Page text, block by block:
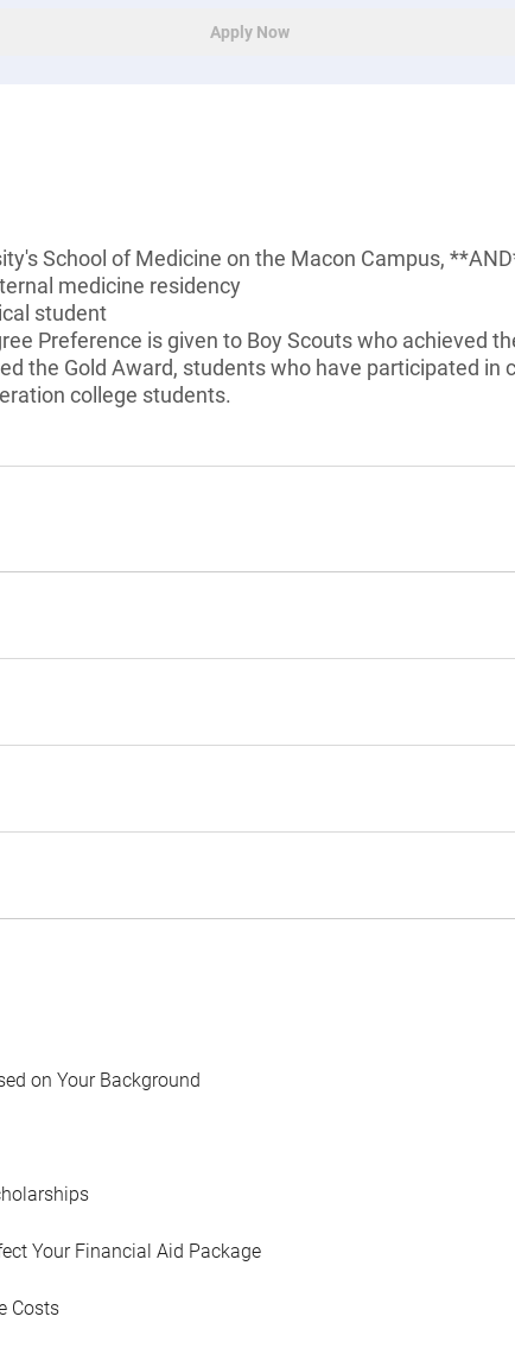
Apply Now
School of Medicine on the Macon Campus,
medicine residency
student
Preference is given to Boy Scouts who achieved
the Gold Award, students who have participated in
college students.
on Your Background
Your Financial Aid Package
Costs